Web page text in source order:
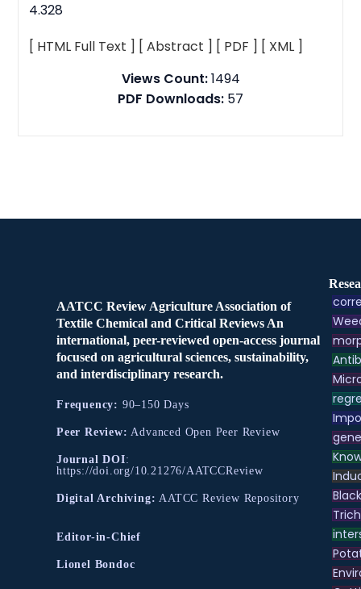
4.328
[ HTML Full Text ] [ Abstract ] [ PDF ] [ XML ]
Views Count:1494
PDF Downloads: 57
AATCC Review Agriculture Association of
Textile Chemical and Critical Reviews An
international, peer-reviewed open-access journal
focused on agricultural sciences, sustainability,
and interdisciplinary research.
Frequency: 90–150 Days
Peer Review: Advanced Open Peer Review
Journal DOI:
https://doi.org/10.21276/AATCCReview
Digital Archiving: AATCC Review Repository
Editor-in-Chief
Lionel Bondoc